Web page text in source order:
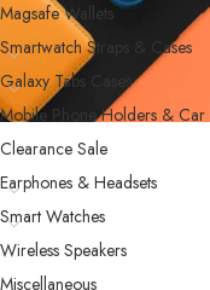
Magsafe Wallets
Smartwatch Straps & Cases
Galaxy Tabs Cases
Mobile Phone Holders & Car
Clearance Sale
Earphones & Headsets
Smart Watches
Wireless Speakers
Miscellaneous